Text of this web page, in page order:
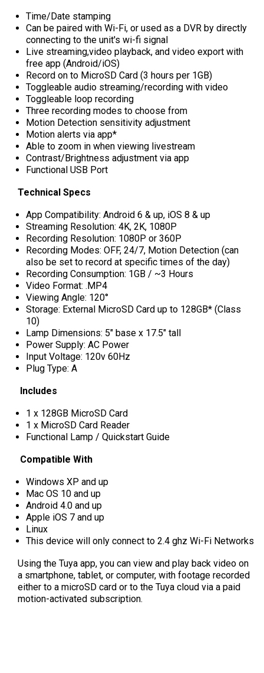
Time/Date stamping
Can be paired with Wi-Fi, or used as a DVR by directly
connecting to the unit's wi-fi signal
Live streaming,video playback, and video export with
free app (Android/iOS)
Record on to MicroSD Card (3 hours per 1GB)
Toggleable audio streaming/recording with video
Toggleable loop recording
Three recording modes to choose from
Motion Detection sensitivity adjustment
Motion alerts via app*
Able to zoom in when viewing livestream
Contrast/Brightness adjustment via app
Functional USB Port
Technical Specs
App Compatibility: Android 6 & up, iOS 8 & up
Streaming Resolution: 4K, 2K, 1080P
Recording Resolution: 1080P or 360P
Recording Modes: OFF, 24/7, Motion Detection (can
also be set to record at specific times of the day)
Recording Consumption: 1GB / ~3 Hours
Video Format: .MP4
Viewing Angle: 120°
Storage: External MicroSD Card up to 128GB* (Class
10)
Lamp Dimensions: 5" base x 17.5" tall
Power Supply: AC Power
Input Voltage: 120v 60Hz
Plug Type: A
Includes
1 x 128GB MicroSD Card
1 x MicroSD Card Reader
Functional Lamp / Quickstart Guide
Compatible With
Windows XP and up
Mac OS 10 and up
Android 4.0 and up
Apple iOS 7 and up
Linux
This device will only connect to 2.4 ghz Wi-Fi Networks
Using the Tuya app, you can view and play back video on
a smartphone, tablet, or computer, with footage recorded
either to a microSD card or to the Tuya cloud via a paid
motion-activated subscription.